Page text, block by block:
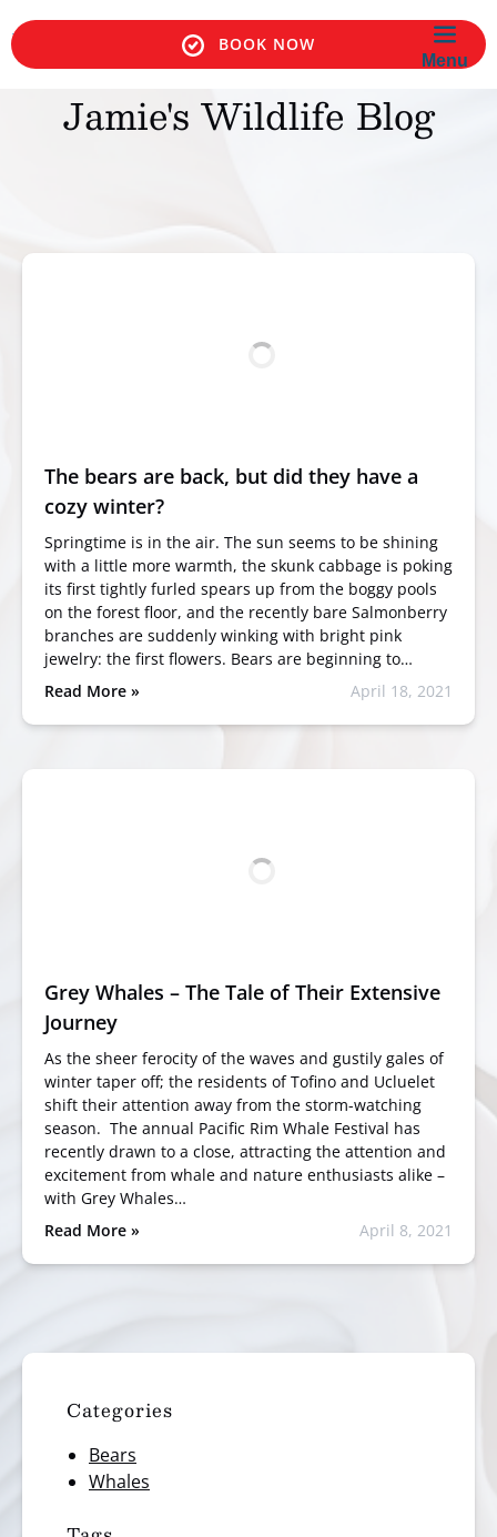
Skip to primary navigation
Skip to content
Skip to footer
Menu
BOOK NOW
BOOK NOW
Jamie's Wildlife Blog
The bears are back, but did they have a
cozy winter?
Springtime is in the air. The sun seems to be shining
with a little more warmth, the skunk cabbage is poking
its first tightly furled spears up from the boggy pools
on the forest floor, and the recently bare Salmonberry
branches are suddenly winking with bright pink
jewelry: the first flowers. Bears are beginning to…
Read More »
April 18, 2021
Grey Whales – The Tale of Their Extensive
Journey
As the sheer ferocity of the waves and gustily gales of
winter taper off; the residents of Tofino and Ucluelet
shift their attention away from the storm-watching
season. The annual Pacific Rim Whale Festival has
recently drawn to a close, attracting the attention and
excitement from whale and nature enthusiasts alike –
with Grey Whales…
Read More »
April 8, 2021
Categories
Bears
Whales